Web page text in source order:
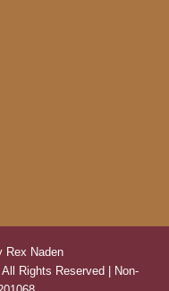
Rex Naden
Rights Reserved | Non-